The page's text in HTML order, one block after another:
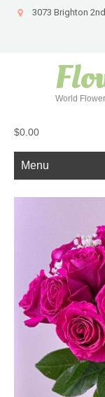
3073 Brighton
World
$0.00
Menu